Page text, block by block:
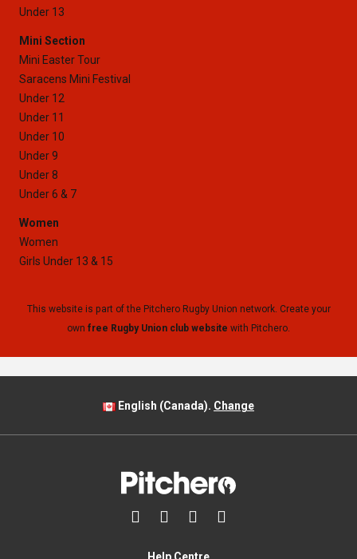
Under 13
Mini Section
Mini Easter Tour
Saracens Mini Festival
Under 12
Under 11
Under 10
Under 9
Under 8
Under 6 & 7
Women
Women
Girls Under 13 & 15
This website is part of the Pitchero Rugby Union network. Create your
own free Rugby Union club website with Pitchero.
English (Canada). Change
   